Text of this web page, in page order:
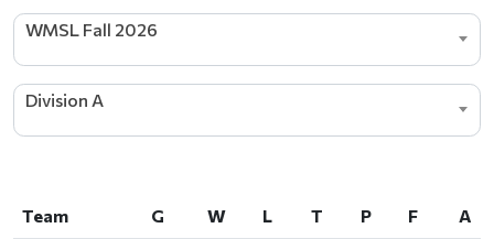
WMSL Fall 2026
Division A
Team G W L T P F
A